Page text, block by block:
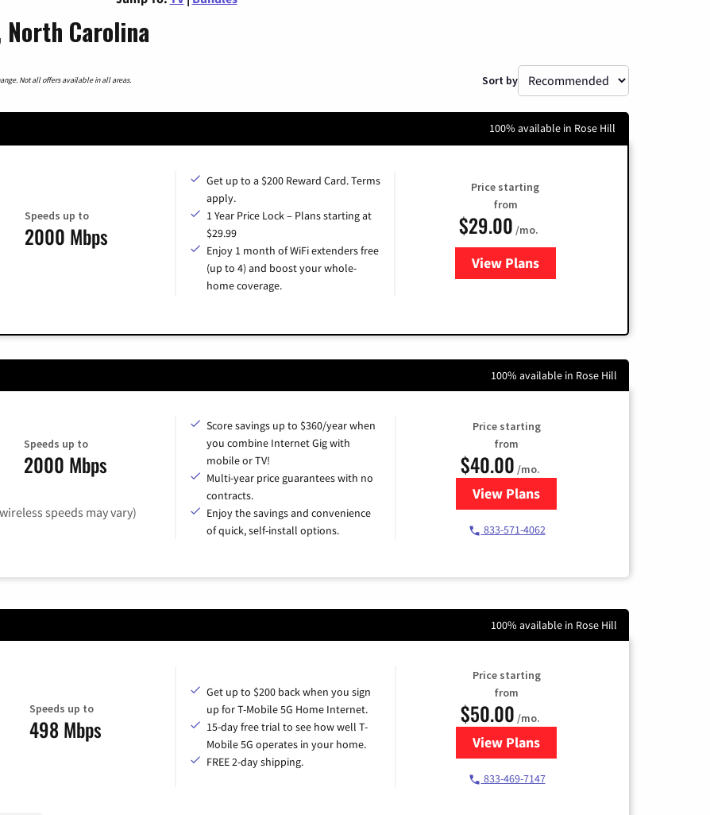
Carolina
Not all offers available in all areas. Sort by
100% available in Rose Hill
Speeds up to
2000 Mbps
Get up to a $200 Reward Card. Terms
apply.
1 Year Price Lock – Plans starting at
$29.99
Enjoy 1 month of WiFi extenders free
(up to 4) and boost your whole-
home coverage.
Price starting
from
$29.00 /mo.
View Plansfor Brightspeed Internet
100% available in Rose Hill
Speeds up to
2000 Mbps
speeds may vary)
Score savings up to $360/year when
you combine Internet Gig with
mobile or TV!
Multi-year price guarantees with no
contracts.
Enjoy the savings and convenience
of quick, self-install options.
Price starting
from
$40.00 /mo.
View Plansfor Spectrum Cable Internet
833-571-4062
100% available in Rose Hill
Speeds up to
498 Mbps
Get up to $200 back when you sign
up for T-Mobile 5G Home Internet.
15-day free trial to see how well T-
Mobile 5G operates in your home.
FREE 2-day shipping.
Price starting
from
$50.00 /mo.
View Plansfor T-Mobile Home Internet
833-469-7147